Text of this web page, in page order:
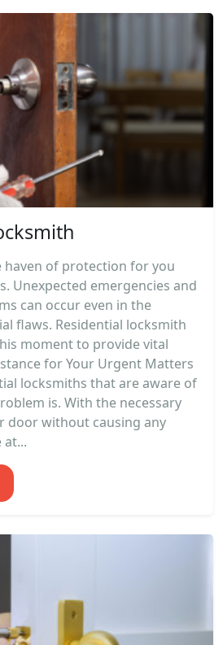
haven of protection for you
Unexpected emergencies and
can occur even in the
flaws. Residential locksmith
moment to provide vital
for Your Urgent Matters
locksmiths that are aware of
is. With the necessary
door without causing any